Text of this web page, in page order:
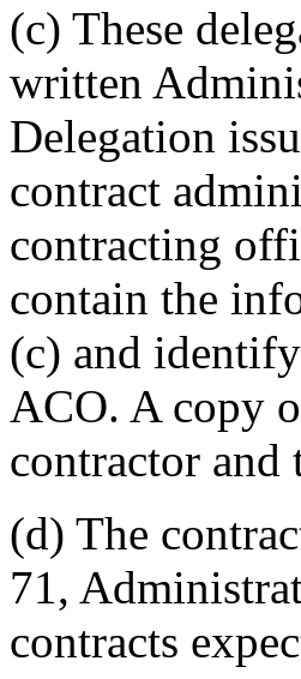
(c) These
written
Delegation
contract
contracting
contain the
(c) and
ACO. A copy
contractor and
(d) The
71,
contracts